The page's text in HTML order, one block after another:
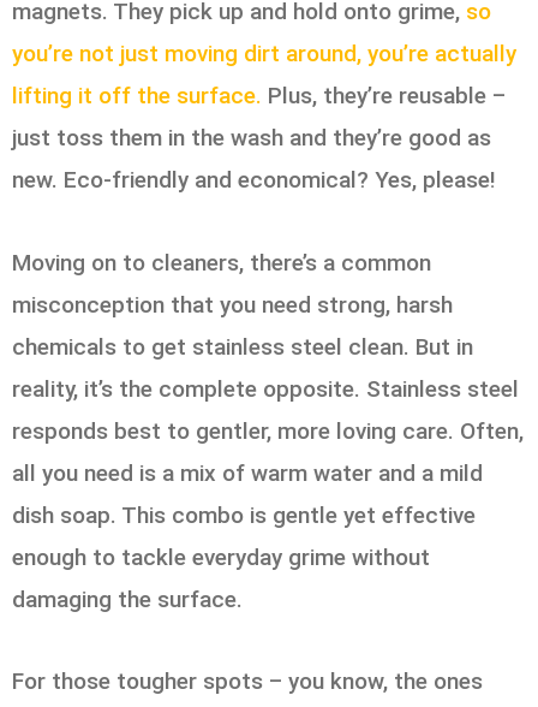
magnets. They pick up and hold onto grime, so
you’re not just moving dirt around, you’re actually
lifting it off the surface. Plus, they’re reusable –
just toss them in the wash and they’re good as
new. Eco-friendly and economical? Yes, please!
Moving on to cleaners, there’s a common
misconception that you need strong, harsh
chemicals to get stainless steel clean. But in
reality, it’s the complete opposite. Stainless steel
responds best to gentler, more loving care. Often,
all you need is a mix of warm water and a mild
dish soap. This combo is gentle yet effective
enough to tackle everyday grime without
damaging the surface.
For those tougher spots – you know, the ones